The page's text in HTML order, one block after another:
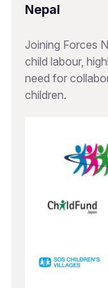
Nepal
Joining Forces
child labour,
need for
children.